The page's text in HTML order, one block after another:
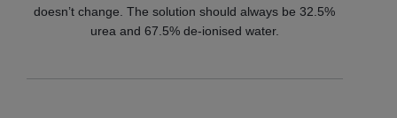
doesn’t change. The solution should always be 32.5%
urea and 67.5% de-ionised water.